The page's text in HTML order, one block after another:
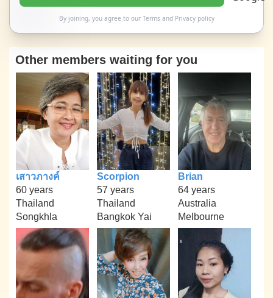
By joining, you agree to our Termsand Privacy policy
Other members waiting for you
เสาวภางค์
60 years
Thailand
Songkhla
Scorpion
57 years
Thailand
Bangkok Yai
Brian
64 years
Australia
Melbourne